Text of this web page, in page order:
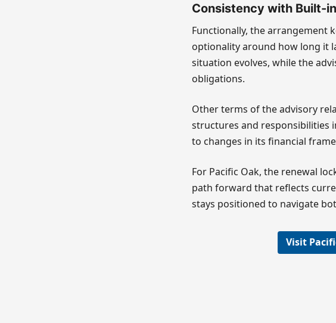
Consistency with Built-
Functionally, the arrangement
optionality around how long it
situation evolves, while the
obligations.
Other terms of the advisory
structures and responsibilities
to changes in its financial
For Pacific Oak, the renewal
path forward that reflects
stays positioned to navigate
Visit